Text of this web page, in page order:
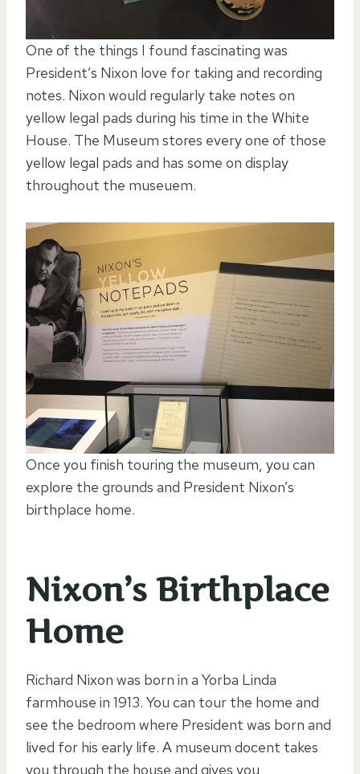
One of the things I found fascinating was
President’s Nixon love for taking and recording
notes. Nixon would regularly take notes on
yellow legal pads during his time in the White
House. The Museum stores every one of those
yellow legal pads and has some on display
throughout the museuem.
Once you finish touring the museum, you can
explore the grounds and President Nixon’s
birthplace home.
Nixon’s Birthplace
Home
Richard Nixon was born in a Yorba Linda
farmhouse in 1913. You can tour the home and
see the bedroom where President was born and
lived for his early life. A museum docent takes
you through the house and gives you